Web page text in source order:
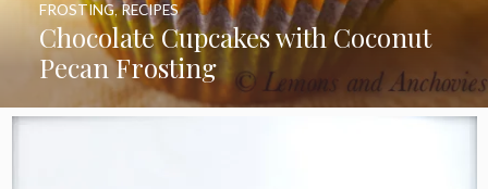
Chocolate Cupcakes with Coconut
Pecan Frosting
FROSTING,RECIPES